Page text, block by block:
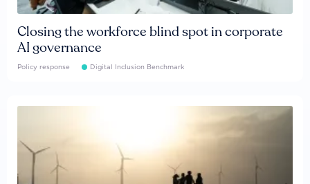
Closing the workforce blind spot in corporate
AI governance
Policy response Digital Inclusion Benchmark